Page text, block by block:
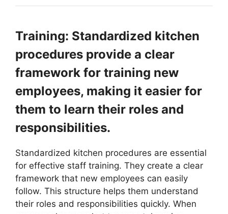
Training: Standardized kitchen
procedures provide a clear
framework for training new
employees, making it easier for
them to learn their roles and
responsibilities.
Standardized kitchen procedures are essential
for effective staff training. They create a clear
framework that new employees can easily
follow. This structure helps them understand
their roles and responsibilities quickly. When